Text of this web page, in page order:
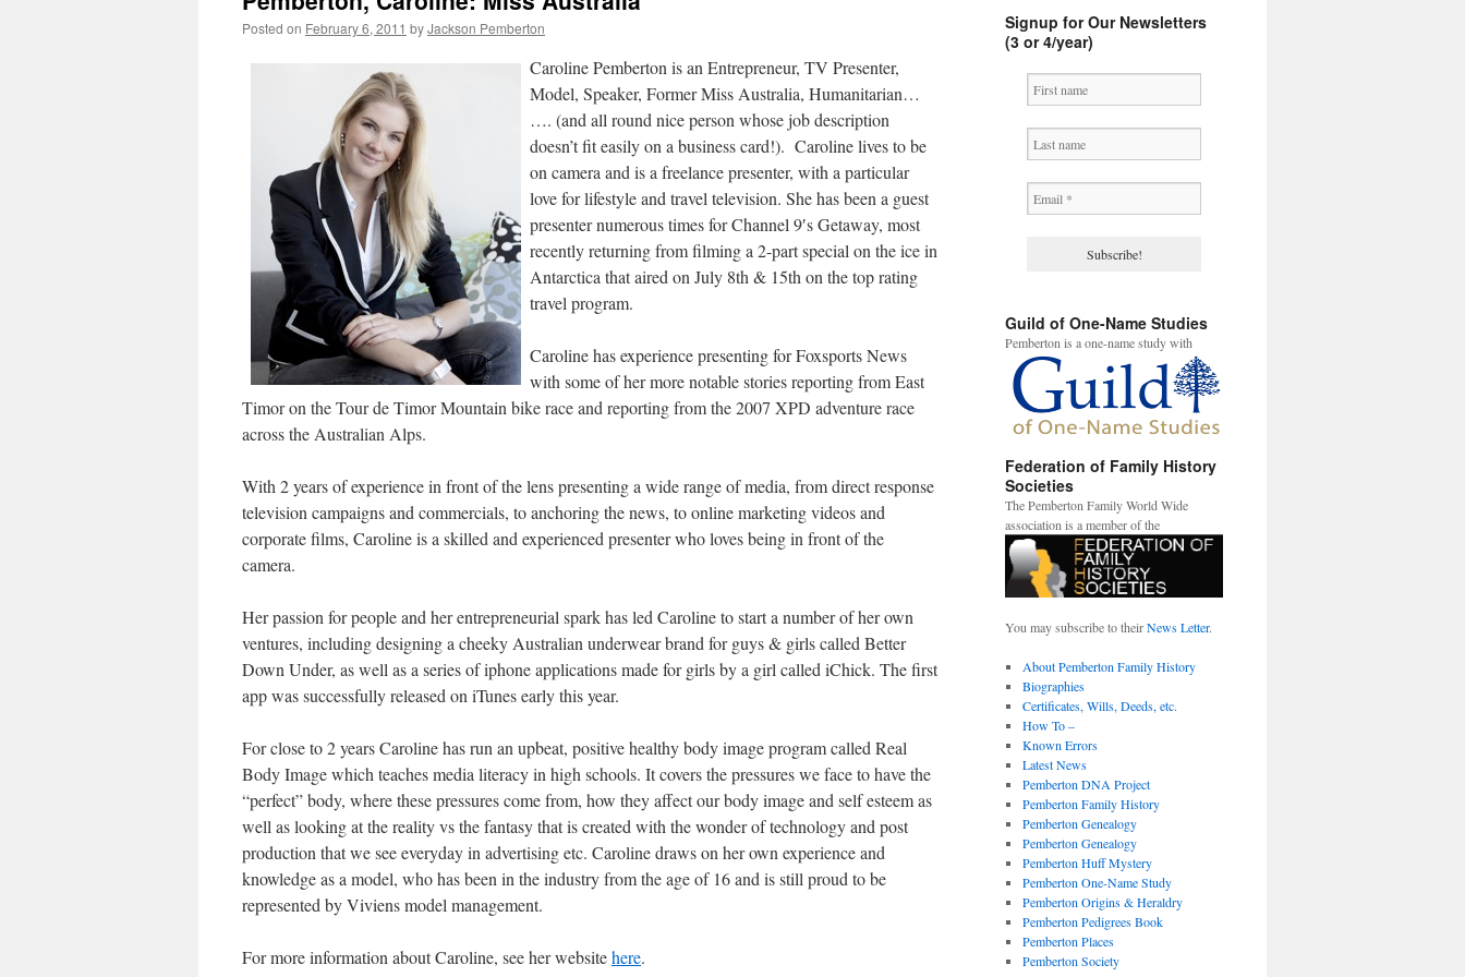
Posted on February 6, 2011 byJackson Pemberton
Caroline Pemberton is an Entrepreneur, TV Presenter,
Model, Speaker, Former Miss Australia, Humanitarian…
…. (and all round nice person whose job description
doesn’t fit easily on a business card!). Caroline lives to be
on camera and is a freelance presenter, with a particular
love for lifestyle and travel television. She has been a guest
presenter numerous times for Channel 9′s Getaway, most
recently returning from filming a 2-part special on the ice in
Antarctica that aired on July 8th & 15th on the top rating
travel program.
Caroline has experience presenting for Foxsports News
with some of her more notable stories reporting from East
Timor on the Tour de Timor Mountain bike race and reporting from the 2007 XPD adventure race
across the Australian Alps.
With 2 years of experience in front of the lens presenting a wide range of media, from direct response
television campaigns and commercials, to anchoring the news, to online marketing videos and
corporate films, Caroline is a skilled and experienced presenter who loves being in front of the
camera.
Her passion for people and her entrepreneurial spark has led Caroline to start a number of her own
ventures, including designing a cheeky Australian underwear brand for guys & girls called Better
Down Under, as well as a series of iphone applications made for girls by a girl called iChick. The first
app was successfully released on iTunes early this year.
For close to 2 years Caroline has run an upbeat, positive healthy body image program called Real
Body Image which teaches media literacy in high schools. It covers the pressures we face to have the
“perfect” body, where these pressures come from, how they affect our body image and self esteem as
well as looking at the reality vs the fantasy that is created with the wonder of technology and post
production that we see everyday in advertising etc. Caroline draws on her own experience and
knowledge as a model, who has been in the industry from the age of 16 and is still proud to be
represented by Viviens model management.
For more information about Caroline, see her websitehere.
Signup for Our Newsletters
(3 or 4/year)
Guild of One-Name Studies
Pemberton is a one-name study with
Federation of Family History
Societies
The Pemberton Family World Wide
association is a member of the
You may subscribe to theirNews Letter.
About Pemberton Family History
Biographies
Certificates, Wills, Deeds, etc.
How To –
Known Errors
Latest News
Pemberton DNA Project
Pemberton Family History
Pemberton Genealogy
Pemberton Genealogy
Pemberton Huff Mystery
Pemberton One-Name Study
Pemberton Origins & Heraldry
Pemberton Pedigrees Book
Pemberton Places
Pemberton Society